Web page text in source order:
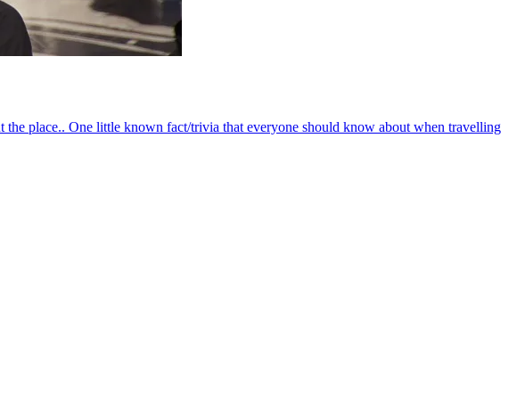
place.. One little known fact/trivia that everyone should know about when travelling